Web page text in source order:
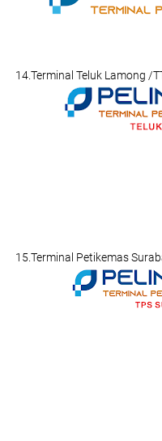
14.Terminal Teluk Lamong /
15.Terminal Petikemas